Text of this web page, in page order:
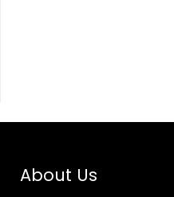
About Us